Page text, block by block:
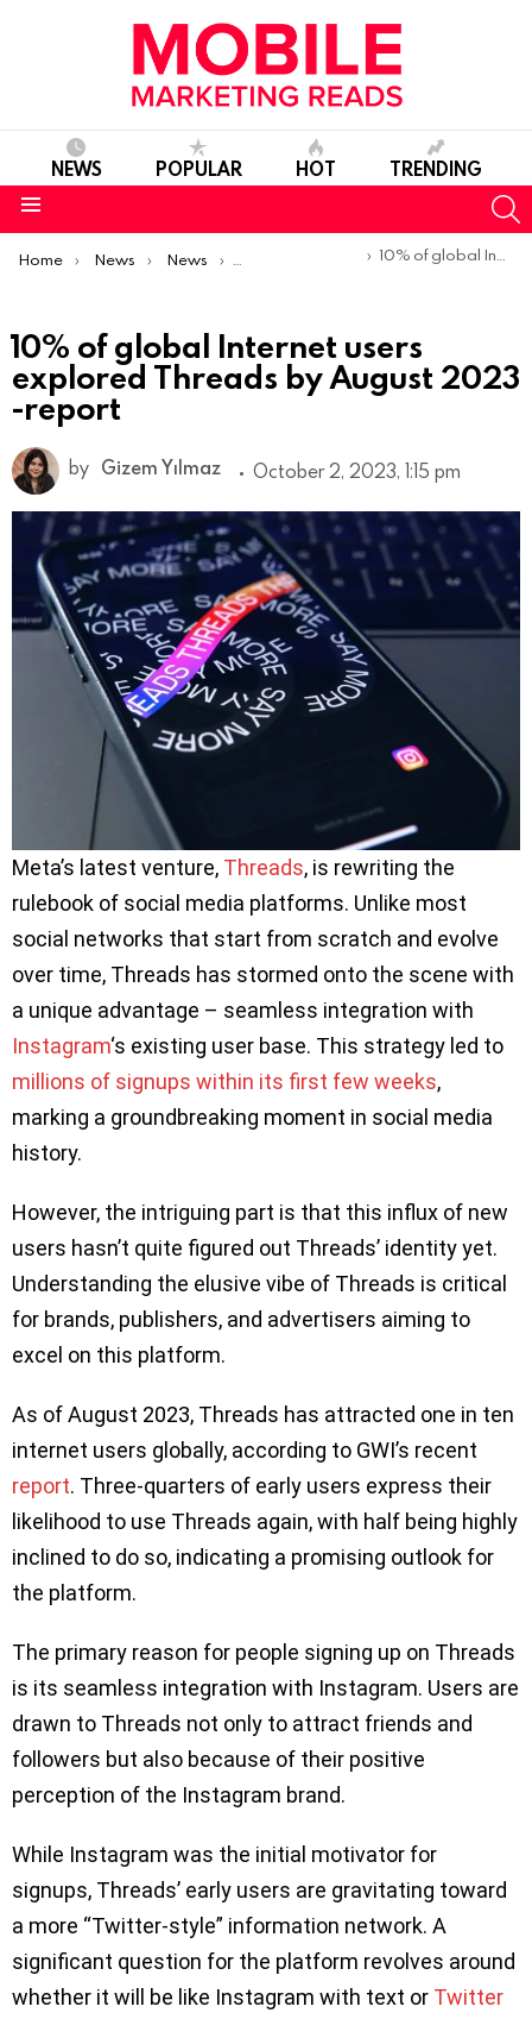
NEWS POPULAR HOT TRENDING
You are here:
Home News News Trends & Reports 10% of global Internet users explored Threads by August 2023 -report
10% of global Internet users
explored Threads by August 2023
-report
by Gizem Yılmaz October 2, 2023, 1:15 pm
Meta’s latest venture, Threads, is rewriting the
rulebook of social media platforms. Unlike most
social networks that start from scratch and evolve
over time, Threads has stormed onto the scene with
a unique advantage – seamless integration with
Instagram‘s existing user base. This strategy led to
millions of signups within its first few weeks,
marking a groundbreaking moment in social media
history.
However, the intriguing part is that this influx of new
users hasn’t quite figured out Threads’ identity yet.
Understanding the elusive vibe of Threads is critical
for brands, publishers, and advertisers aiming to
excel on this platform.
As of August 2023, Threads has attracted one in ten
internet users globally, according to GWI’s recent
report. Three-quarters of early users express their
likelihood to use Threads again, with half being highly
inclined to do so, indicating a promising outlook for
the platform.
The primary reason for people signing up on Threads
is its seamless integration with Instagram. Users are
drawn to Threads not only to attract friends and
followers but also because of their positive
perception of the Instagram brand.
While Instagram was the initial motivator for
signups, Threads’ early users are gravitating toward
a more “Twitter-style” information network. A
significant question for the platform revolves around
whether it will be like Instagram with text or Twitter